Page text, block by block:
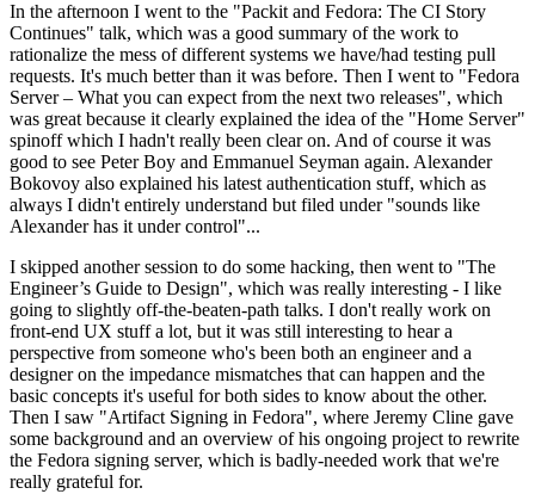
In the afternoon I went to the "Packit and Fedora: The CI Story
Continues" talk, which was a good summary of the work to
rationalize the mess of different systems we have/had testing pull
requests. It's much better than it was before. Then I went to "Fedora
Server – What you can expect from the next two releases", which
was great because it clearly explained the idea of the "Home Server"
spinoff which I hadn't really been clear on. And of course it was
good to see Peter Boy and Emmanuel Seyman again. Alexander
Bokovoy also explained his latest authentication stuff, which as
always I didn't entirely understand but filed under "sounds like
Alexander has it under control"...
I skipped another session to do some hacking, then went to "The
Engineer’s Guide to Design", which was really interesting - I like
going to slightly off-the-beaten-path talks. I don't really work on
front-end UX stuff a lot, but it was still interesting to hear a
perspective from someone who's been both an engineer and a
designer on the impedance mismatches that can happen and the
basic concepts it's useful for both sides to know about the other.
Then I saw "Artifact Signing in Fedora", where Jeremy Cline gave
some background and an overview of his ongoing project to rewrite
the Fedora signing server, which is badly-needed work that we're
really grateful for.